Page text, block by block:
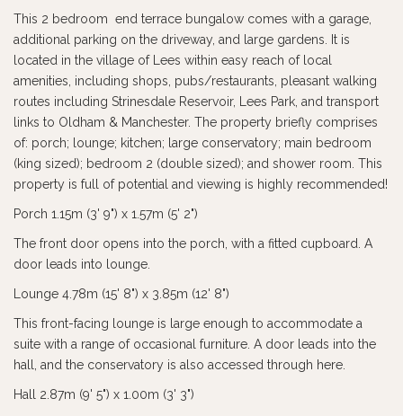
This 2 bedroom end terrace bungalow comes with a garage,
additional parking on the driveway, and large gardens. It is
located in the village of Lees within easy reach of local
amenities, including shops, pubs/restaurants, pleasant walking
routes including Strinesdale Reservoir, Lees Park, and transport
links to Oldham & Manchester. The property briefly comprises
of: porch; lounge; kitchen; large conservatory; main bedroom
(king sized); bedroom 2 (double sized); and shower room. This
property is full of potential and viewing is highly recommended!
Porch 1.15m (3' 9") x 1.57m (5' 2")
The front door opens into the porch, with a fitted cupboard. A
door leads into lounge.
Lounge 4.78m (15' 8") x 3.85m (12' 8")
This front-facing lounge is large enough to accommodate a
suite with a range of occasional furniture. A door leads into the
hall, and the conservatory is also accessed through here.
Hall 2.87m (9' 5") x 1.00m (3' 3")